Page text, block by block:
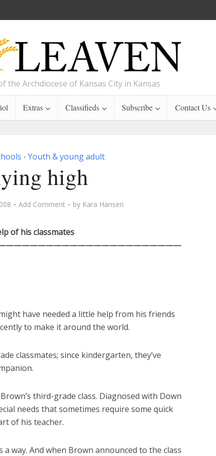
the Archdiocese of Kansas City in Kansas
Extras Classifieds Subscribe Contact Us
• Youth & young adult
high
Add Comment by Kara Hansen
of his classmates
have needed a little help from his friends
to make it around the world.
classmates; since kindergarten, they’ve
third-grade class. Diagnosed with Down
needs that sometimes require some quick
of his teacher.
a way. And when Brown announced to the class